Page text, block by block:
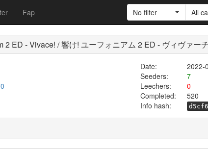
Fap No filter All
ED - Vivace! / 響け! ユーフォニアム 2 ED - ヴィヴァー
Date:
2022-
Seeders:
7
Leechers:
0
Completed:
520
Info hash: